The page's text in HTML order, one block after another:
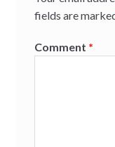
fields are
Comment *